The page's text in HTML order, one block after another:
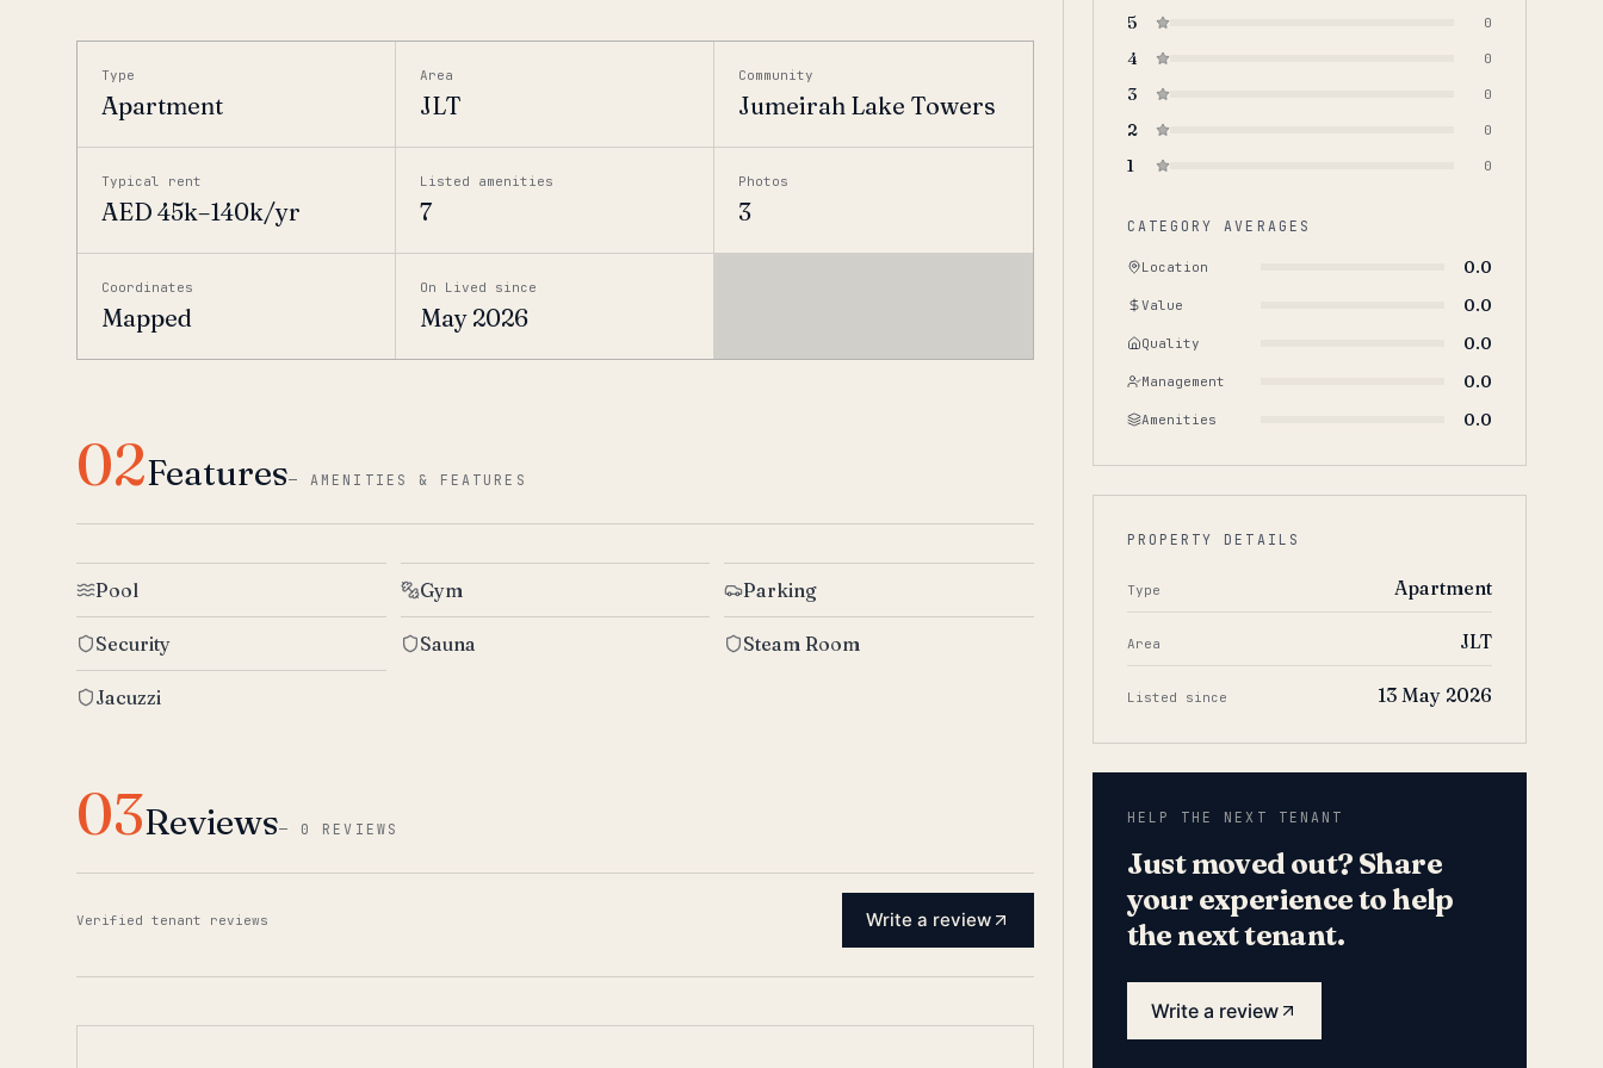
Type
Apartment
Area
JLT
Community
Jumeirah Lake Towers
Typical rent
AED 45k–140k/yr
Listed amenities
7
Photos
3
Coordinates
Mapped
On Lived since
May 2026
02Features—AMENITIES & FEATURES
Pool Gym Parking
Security Sauna Steam Room
Jacuzzi
03Reviews— 0 REVIEWS
Verified tenant reviews Write a review
5 0
4 0
3 0
2 0
1 0
CATEGORY AVERAGES
Location 0.0
Value 0.0
Quality 0.0
Management 0.0
Amenities 0.0
PROPERTY DETAILS
Type Apartment
Area JLT
Listed since 13 May 2026
HELP THE NEXT TENANT
Just moved out? Share
your experience to help
the next tenant.
Write a review